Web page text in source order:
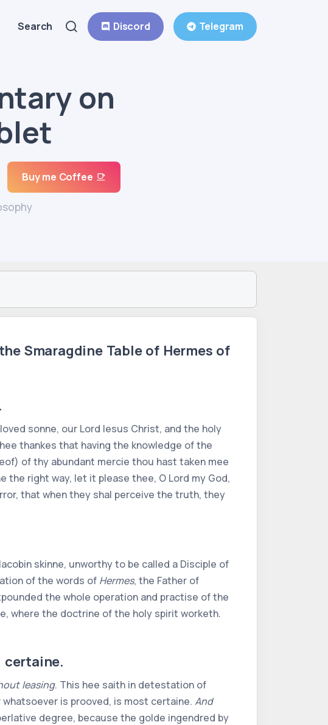
Search Discord Telegram
on
Buy me Coffee
Smaragdine Table of Hermes of
sonne, our Lord Iesus Christ, and the holy
thankes that having the knowledge of the
of thy abundant mercie thou hast taken mee
the right way, let it please thee, O Lord my God,
that when they shal perceive the truth, they
skinne, unworthy to be called a Disciple of
of the words of Hermes, the Father of
the whole operation and practise of the
where the doctrine of the holy spirit worketh.
certaine.
leasing. This hee saith in detestation of
whatsoever is prooved, is most certaine. And
degree, because the golde ingendred by